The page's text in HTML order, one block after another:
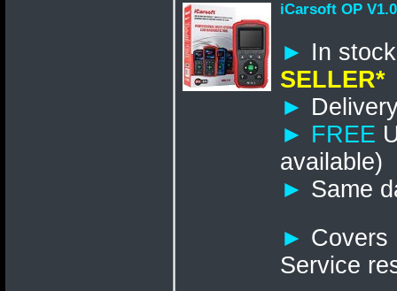
iCarsoft OP
► In
SELLER*
►
► FREE
available)
► Same
► Covers
Service